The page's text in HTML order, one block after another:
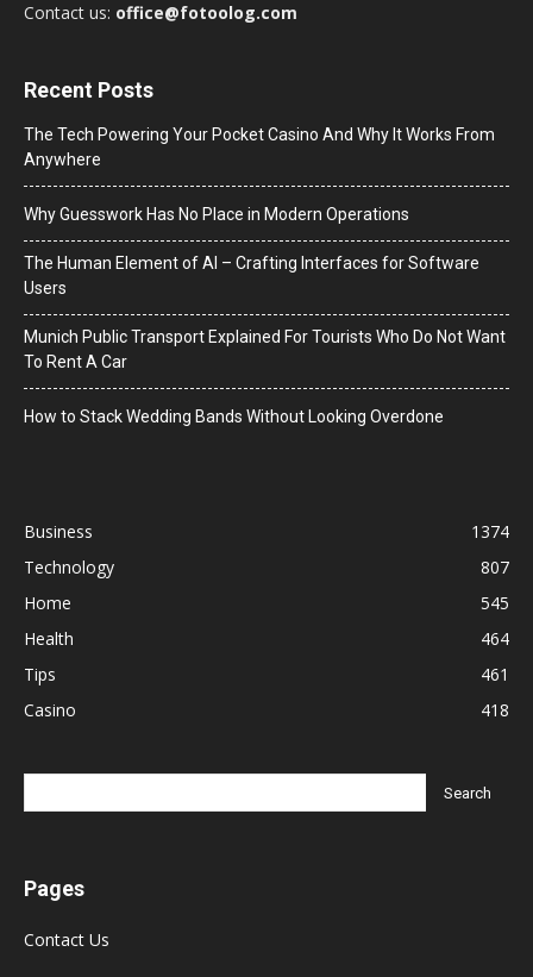
Contact us: office@fotoolog.com
Recent Posts
The Tech Powering Your Pocket Casino And Why It Works From
Anywhere
Why Guesswork Has No Place in Modern Operations
The Human Element of AI – Crafting Interfaces for Software
Users
Munich Public Transport Explained For Tourists Who Do Not Want
To Rent A Car
How to Stack Wedding Bands Without Looking Overdone
Business
1374
Technology
807
Home
545
Health
464
Tips
461
Casino
418
Pages
Contact Us